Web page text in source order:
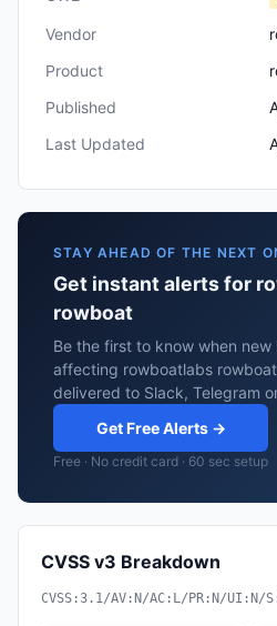
Vendor
Product
Published
Last Updated
STAY AHEAD OF THE NEXT
Get instant alerts for
rowboat
Be the first to know when
affecting rowboatlabs
delivered to Slack, Telegram
Get Free Alerts →
Free · No credit card · 60 sec setup
CVSS v3 Breakdown
CVSS:3.1/AV:N/AC:L/PR:N/